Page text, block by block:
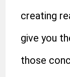
creating
give you
those